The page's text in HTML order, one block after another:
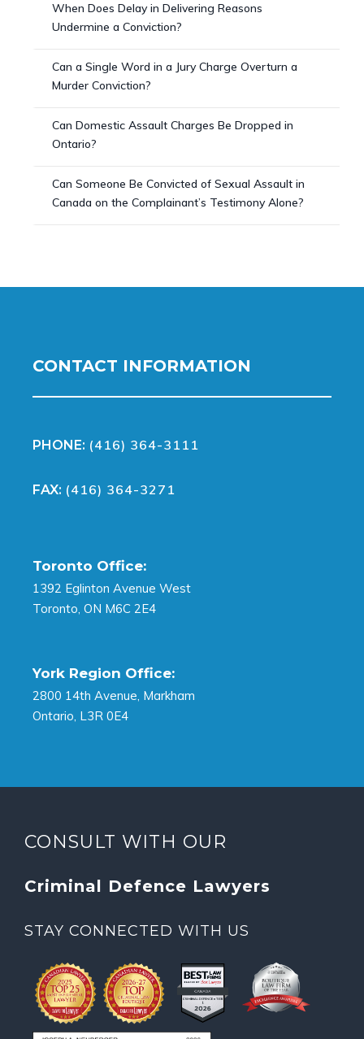
When Does Delay in Delivering Reasons
Undermine a Conviction?
Can a Single Word in a Jury Charge Overturn a
Murder Conviction?
Can Domestic Assault Charges Be Dropped in
Ontario?
Can Someone Be Convicted of Sexual Assault in
Canada on the Complainant’s Testimony Alone?
CONTACT INFORMATION
PHONE: (416) 364-3111
FAX: (416) 364-3271
Toronto Office:
1392 Eglinton Avenue West
Toronto, ON M6C 2E4
York Region Office:
2800 14th Avenue, Markham
Ontario, L3R 0E4
CONSULT WITH OUR
Criminal Defence Lawyers
STAY CONNECTED WITH US